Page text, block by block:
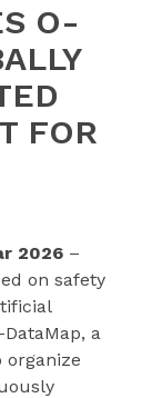
O-
FOR
2026 –
on safety
a
organize